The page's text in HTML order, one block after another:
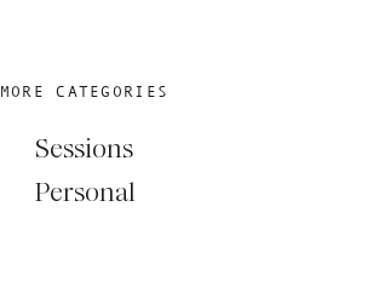
Sessions
Personal
MORE CATEGORIES